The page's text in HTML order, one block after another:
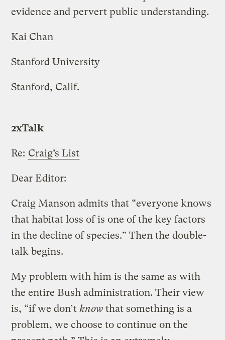
evidence and pervert public understanding.
Kai Chan
Stanford University
Stanford, Calif.
2xTalk
Re: Craig’s List
Dear Editor:
Craig Manson admits that “everyone knows
that habitat loss of is one of the key factors
in the decline of species.” Then the double-
talk begins.
My problem with him is the same as with
the entire Bush administration. Their view
is, “if we don’tknow that something is a
problem, we choose to continue on the